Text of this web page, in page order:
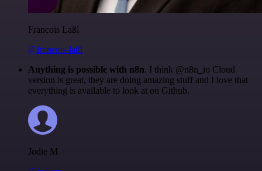
Francois Laßl
@francois-laßl
Anything is possible with n8n. I think @n8n_io Cloud
version is great, they are doing amazing stuff and I love that
everything is available to look at on Github.
Jodie M